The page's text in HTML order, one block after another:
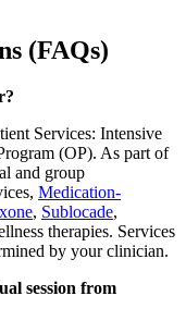
(FAQs)
Services: Intensive
(OP). As part of
and group
Medication-
, Sublocade,
therapies. Services
by your clinician.
session from